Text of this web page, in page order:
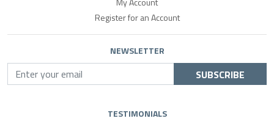
Register for an Account
NEWSLETTER
SUBSCRIBE
TESTIMONIALS